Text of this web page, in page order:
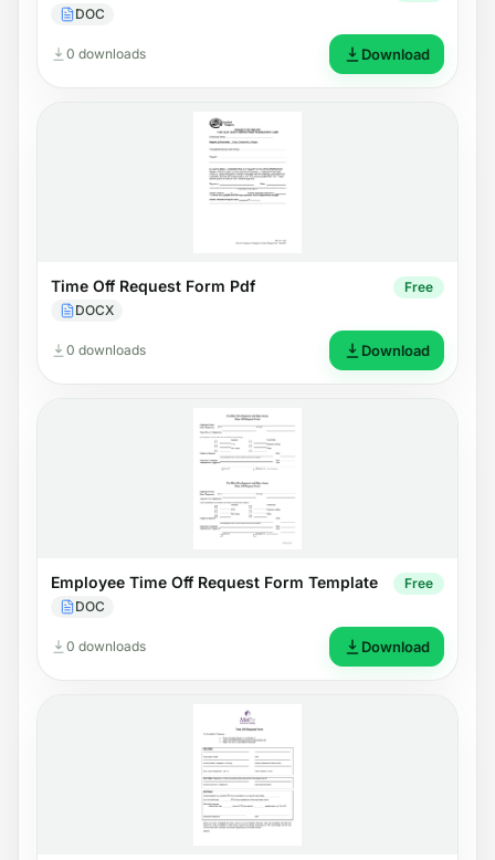
DOC
0 downloads Download
Time Off Request Form Pdf
DOCX
Free
0 downloads Download
Employee Time Off Request Form Template
DOC
Free
0 downloads Download